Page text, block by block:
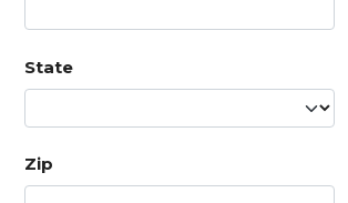
State
Zip